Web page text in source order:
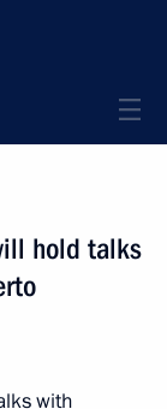
hold talks
with